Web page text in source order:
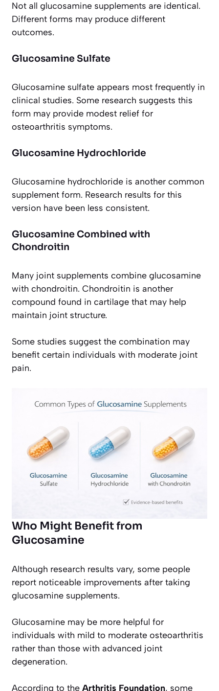
Not all glucosamine supplements are identical.
Different forms may produce different
outcomes.
Glucosamine Sulfate
Glucosamine sulfate appears most frequently in
clinical studies. Some research suggests this
form may provide modest relief for
osteoarthritis symptoms.
Glucosamine Hydrochloride
Glucosamine hydrochloride is another common
supplement form. Research results for this
version have been less consistent.
Glucosamine Combined with
Chondroitin
Many joint supplements combine glucosamine
with chondroitin. Chondroitin is another
compound found in cartilage that may help
maintain joint structure.
Some studies suggest the combination may
benefit certain individuals with moderate joint
pain.
Who Might Benefit from
Glucosamine
Although research results vary, some people
report noticeable improvements after taking
glucosamine supplements.
Glucosamine may be more helpful for
individuals with mild to moderate osteoarthritis
rather than those with advanced joint
degeneration.
According to the Arthritis Foundation, some